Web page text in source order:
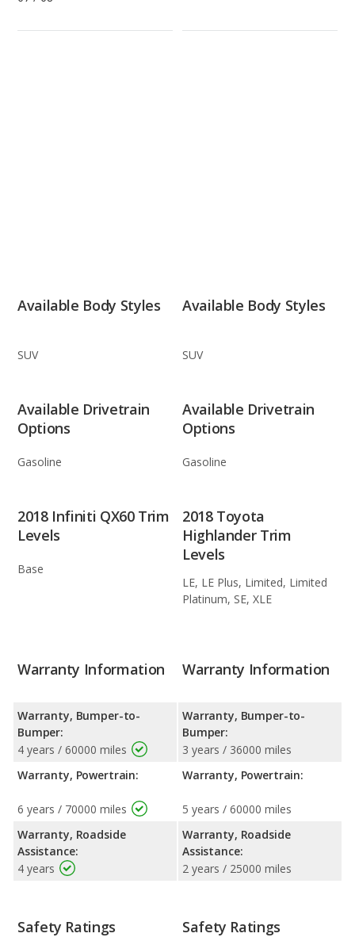
Available Body Styles
SUV
Available Body Styles
SUV
Available Drivetrain
Options
Gasoline
Available Drivetrain
Options
Gasoline
2018 Infiniti QX60 Trim
Levels
Base
2018 Toyota
Highlander Trim
Levels
LE, LE Plus, Limited, Limited
Platinum, SE, XLE
Warranty Information
Warranty, Bumper-to-
Bumper:
4 years / 60000 miles
Warranty, Powertrain:
6 years / 70000 miles
Warranty, Roadside
Assistance:
4 years
Warranty Information
Warranty, Bumper-to-
Bumper:
3 years / 36000 miles
Warranty, Powertrain:
5 years / 60000 miles
Warranty, Roadside
Assistance:
2 years / 25000 miles
Safety Ratings Safety Ratings